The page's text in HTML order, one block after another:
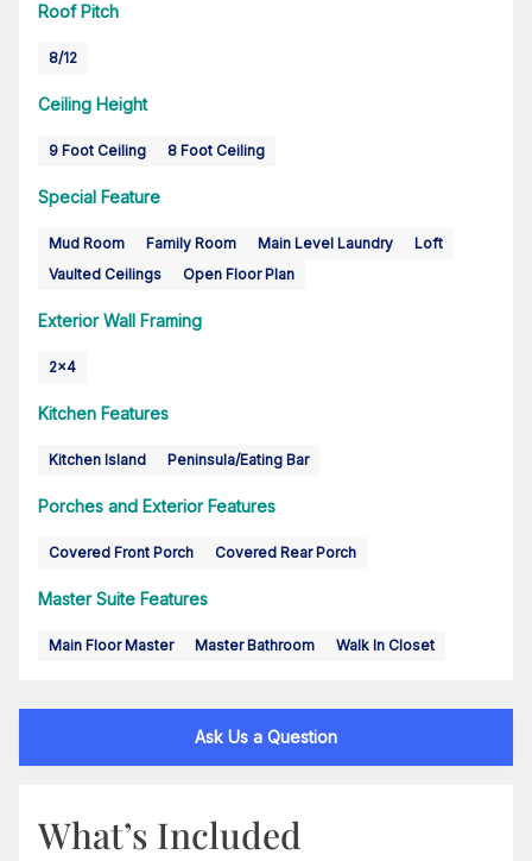
Roof Pitch
8/12
Ceiling Height
9 Foot Ceiling 8 Foot Ceiling
Special Feature
Mud Room Family Room Main Level Laundry
Loft
Vaulted Ceilings
Open Floor Plan
Exterior Wall Framing
2x4
Kitchen Features
Kitchen Island Peninsula/Eating Bar
Porches and Exterior Features
Covered Front Porch Covered Rear Porch
Master Suite Features
Main Floor Master Master Bathroom Walk In Closet
Ask Us a Question
What’s Included